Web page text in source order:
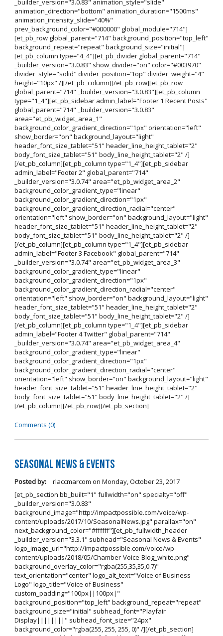
_builder_version="3.0.83" animation_style="slide"
animation_direction="bottom" animation_duration="1500ms"
animation_intensity_slide="40%"
prev_background_color="#000000" global_module="714"]
[et_pb_row global_parent="714" background_position="top_left"
background_repeat="repeat" background_size="initial"]
[et_pb_column type="4_4"][et_pb_divider global_parent="714"
_builder_version="3.0.83" show_divider="on" color="#003970"
divider_style="solid" divider_position="top" divider_weight="4"
height="10px" /][/et_pb_column][/et_pb_row][et_pb_row
global_parent="714" _builder_version="3.0.83"][et_pb_column
type="1_4"][et_pb_sidebar admin_label="Footer 1 Recent Posts"
global_parent="714" _builder_version="3.0.83"
area="et_pb_widget_area_1"
background_color_gradient_direction="1px" orientation="left"
show_border="on" background_layout="light"
header_font_size_tablet="51" header_line_height_tablet="2"
body_font_size_tablet="51" body_line_height_tablet="2" /]
[/et_pb_column][et_pb_column type="1_4"][et_pb_sidebar
admin_label="Footer 2" global_parent="714"
_builder_version="3.0.74" area="et_pb_widget_area_2"
background_color_gradient_type="linear"
background_color_gradient_direction="1px"
background_color_gradient_direction_radial="center"
orientation="left" show_border="on" background_layout="light"
header_font_size_tablet="51" header_line_height_tablet="2"
body_font_size_tablet="51" body_line_height_tablet="2" /]
[/et_pb_column][et_pb_column type="1_4"][et_pb_sidebar
admin_label="Footer 3 Facebook" global_parent="714"
_builder_version="3.0.74" area="et_pb_widget_area_3"
background_color_gradient_type="linear"
background_color_gradient_direction="1px"
background_color_gradient_direction_radial="center"
orientation="left" show_border="on" background_layout="light"
header_font_size_tablet="51" header_line_height_tablet="2"
body_font_size_tablet="51" body_line_height_tablet="2" /]
[/et_pb_column][et_pb_column type="1_4"][et_pb_sidebar
admin_label="Footer 4 Twitter" global_parent="714"
_builder_version="3.0.74" area="et_pb_widget_area_4"
background_color_gradient_type="linear"
background_color_gradient_direction="1px"
background_color_gradient_direction_radial="center"
orientation="left" show_border="on" background_layout="light"
header_font_size_tablet="51" header_line_height_tablet="2"
body_font_size_tablet="51" body_line_height_tablet="2" /]
[/et_pb_column][/et_pb_row][/et_pb_section]
Comments (0)
Seasonal News & Events
Posted by: rlaccmarcom on Monday, October 23, 2017
[et_pb_section bb_built="1" fullwidth="on" specialty="off"
_builder_version="3.0.83"
background_image="http://impactpossible.com/voice/wp-
content/uploads/2017/10/SeasonalNews.jpg" parallax="on"
next_background_color="#ffffff"][et_pb_fullwidth_header
_builder_version="3.3.1" subhead="Seasonal News & Events"
logo_image_url="http://impactpossible.com/voice/wp-
content/uploads/2018/05/Chamber-Voice-Blog_white.png"
background_overlay_color="rgba(255,35,35,0.7)"
text_orientation="center" logo_alt_text="Voice of Business
Logo" logo_title="Voice of Business"
custom_padding="100px||100px|"
background_position="top_left" background_repeat="repeat"
background_size="initial" subhead_font="Playfair
Display||||||||" subhead_font_size="24px"
background_color="rgba(255, 255, 255, 0)" /][/et_pb_section]